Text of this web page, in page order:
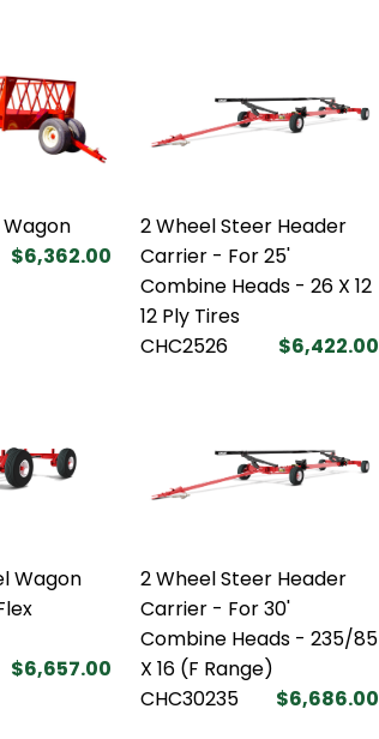
$6,362.00
2 Wheel Steer Header
Carrier - For 25'
Combine Heads - 26 X 12
12 Ply Tires
CHC2526
$6,422.00
Wagon
$6,657.00
2 Wheel Steer Header
Carrier - For 30'
Combine Heads - 235/85
X 16 (F Range)
CHC30235
$6,686.00